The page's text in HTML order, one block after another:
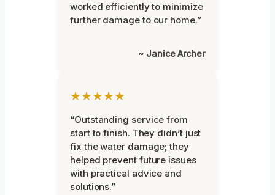
worked efficiently to minimize
further damage to our home.”
~ Janice Archer
★★★★★
“Outstanding service from
start to finish. They didn’t just
fix the water damage; they
helped prevent future issues
with practical advice and
solutions.”